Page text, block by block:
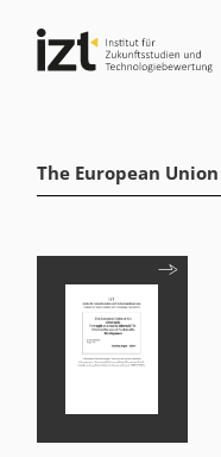
The European